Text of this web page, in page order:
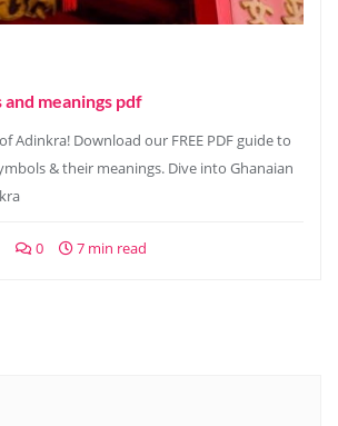
meanings pdf
Adinkra! Download our FREE PDF guide to
& their meanings. Dive into Ghanaian
0 7 min read